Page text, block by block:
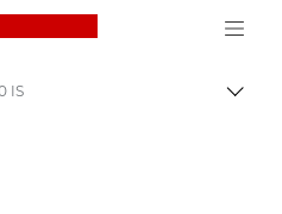
Canon Logo, back
IS